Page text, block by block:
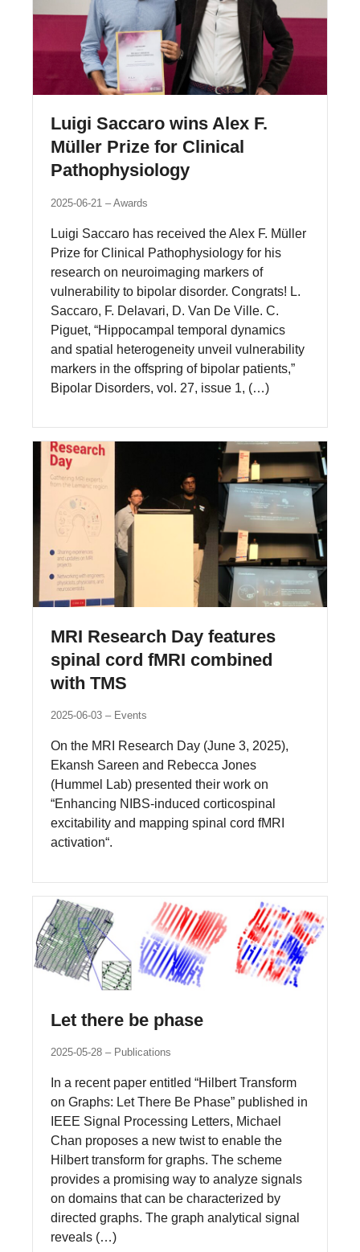
Luigi Saccaro wins Alex F.
Müller Prize for Clinical
Pathophysiology
2025-06-21 Awards
Luigi Saccaro has received the Alex F. Müller
Prize for Clinical Pathophysiology for his
research on neuroimaging markers of
vulnerability to bipolar disorder. Congrats! L.
Saccaro, F. Delavari, D. Van De Ville. C.
Piguet, “Hippocampal temporal dynamics
and spatial heterogeneity unveil vulnerability
markers in the offspring of bipolar patients,”
Bipolar Disorders, vol. 27, issue 1, (…)
MRI Research Day features
spinal cord fMRI combined
with TMS
2025-06-03 Events
On the MRI Research Day (June 3, 2025),
Ekansh Sareen and Rebecca Jones
(Hummel Lab) presented their work on
“Enhancing NIBS-induced corticospinal
excitability and mapping spinal cord fMRI
activation“.
Let there be phase
2025-05-28 Publications
In a recent paper entitled “Hilbert Transform
on Graphs: Let There Be Phase” published in
IEEE Signal Processing Letters, Michael
Chan proposes a new twist to enable the
Hilbert transform for graphs. The scheme
provides a promising way to analyze signals
on domains that can be characterized by
directed graphs. The graph analytical signal
reveals (…)